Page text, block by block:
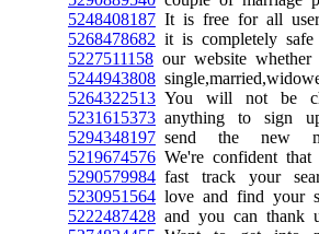
5248408187 It is free for all
5268478682 it is completely
5227511158 our website whether
5244943808
5264322513 You will not be
5231615373 anything to sign
5294348197 send the new
5219674576 We're confident that
5290579984 fast track your
5230951564 love and find your
5222487428 and you can thank